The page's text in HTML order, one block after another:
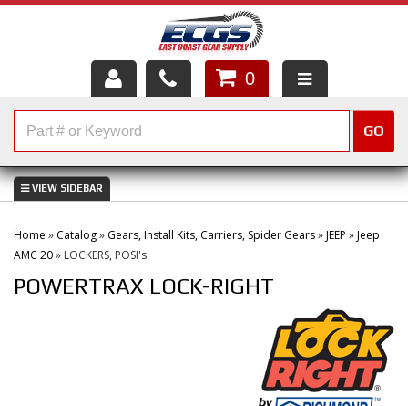
HOME
ABOUT US
SERVICES
CUSTOMER SERVICE
0
GO
Home » Catalog» Gears, Install Kits, Carriers, Spider Gears»JEEP »Jeep
AMC 20» LOCKERS, POSI's
POWERTRAX LOCK-RIGHT